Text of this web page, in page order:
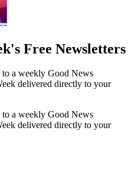
Free Newsletters
a weekly Good News
delivered directly to your
a weekly Good News
delivered directly to your